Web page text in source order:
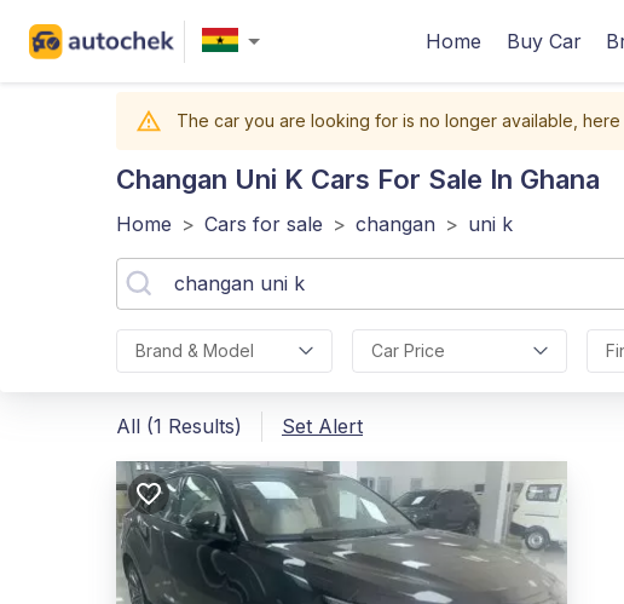
Home Buy Car
The car you are looking for is no longer available,
Changan Uni K Cars For Sale In Ghana
Home > Cars for sale > changan > uni k
Brand & Model Car Price
All (1 Results) Set Alert